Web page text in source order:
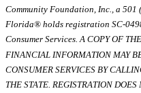
Community Foundation, Inc., a
Florida® holds registration SC-
Consumer Services. A COPY OF
FINANCIAL INFORMATION MAY
CONSUMER SERVICES BY
THE STATE. REGISTRATION